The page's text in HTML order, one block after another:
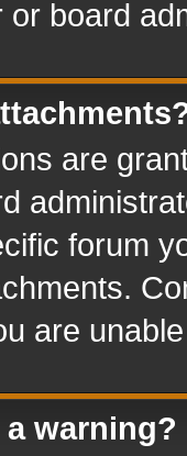
board
are
forum
are
warning?